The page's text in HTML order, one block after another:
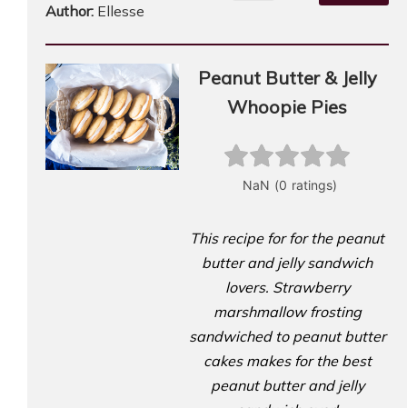
Author: Ellesse
Peanut Butter & Jelly
Whoopie Pies
This recipe for for the peanut
butter and jelly sandwich
lovers. Strawberry
marshmallow frosting
sandwiched to peanut butter
cakes makes for the best
peanut butter and jelly